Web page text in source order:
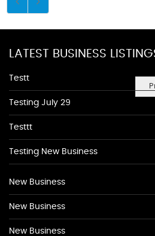
LATEST BUSINESS
Testt
Testing July 29
Testtt
Testing New Business
New Business
New Business
New Business